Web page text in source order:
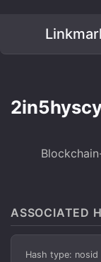
ASSOCIATED
Hash type: nosid